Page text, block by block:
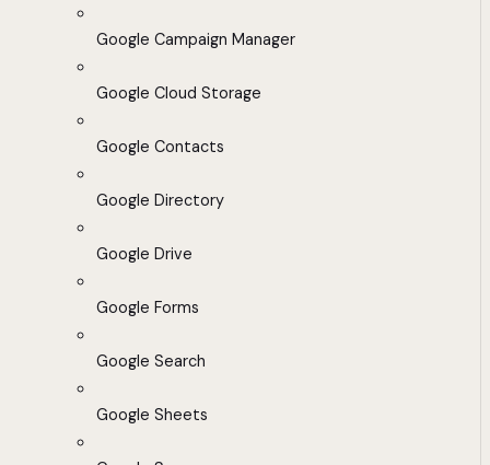
Google Campaign Manager
Google Cloud Storage
Google Contacts
Google Directory
Google Drive
Google Forms
Google Search
Google Sheets